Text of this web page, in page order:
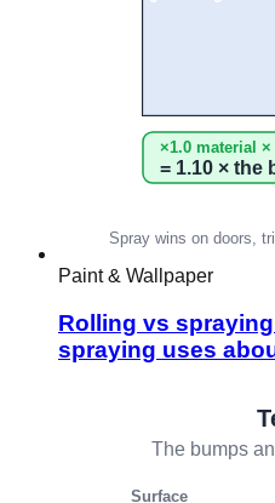
Paint & Wallpaper
Rolling vs
spraying uses